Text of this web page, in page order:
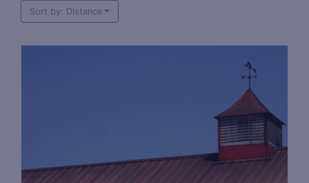
Sort by: Distance